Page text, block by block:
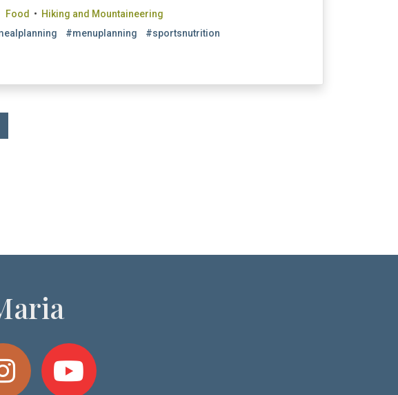
Food • Hiking and Mountaineering
#menuplanning #sportsnutrition